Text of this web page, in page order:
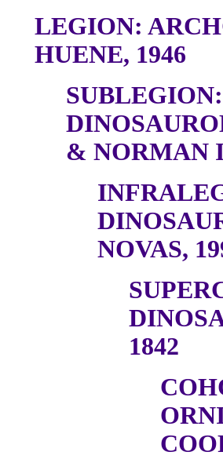
LEGION:
HUENE, 1946
SUBLEGION:
& NORMAN
NOVAS,
1842